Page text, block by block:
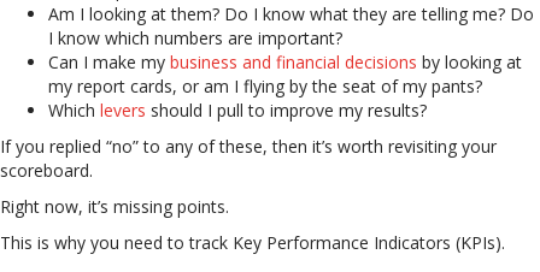
Am I looking at them? Do I know what they are telling me? Do
I know which numbers are important?
Can I make my business and financial decisions by looking at
my report cards, or am I flying by the seat of my pants?
Which levers should I pull to improve my results?
If you replied “no” to any of these, then it’s worth revisiting your
scoreboard.
Right now, it’s missing points.
This is why you need to track Key Performance Indicators (KPIs).